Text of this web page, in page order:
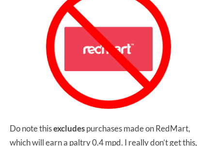
Do note thisexcludespurchases made on RedMart,
which will earn a paltry 0.4 mpd. I really don’t get this,